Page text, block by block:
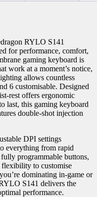
RYLO S141
for performance, comfort,
gaming keyboard is
work at a moment’s notice,
allows countless
6 customisable. Designed
rest offers ergonomic
last, this gaming keyboard
double-shot injection
DPI settings
everything from rapid
programmable buttons,
to customise
dominating in-game or
S141 delivers the
performance.